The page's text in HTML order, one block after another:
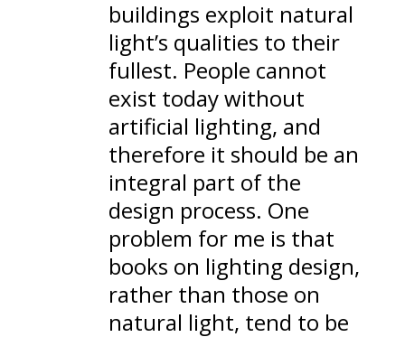
buildings exploit natural
light’s qualities to their
fullest. People cannot
exist today without
artificial lighting, and
therefore it should be an
integral part of the
design process. One
problem for me is that
books on lighting design,
rather than those on
natural light, tend to be